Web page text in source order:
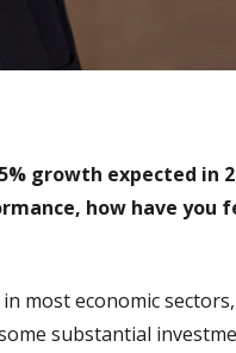
growth expected in
how have
most economic sectors,
substantial